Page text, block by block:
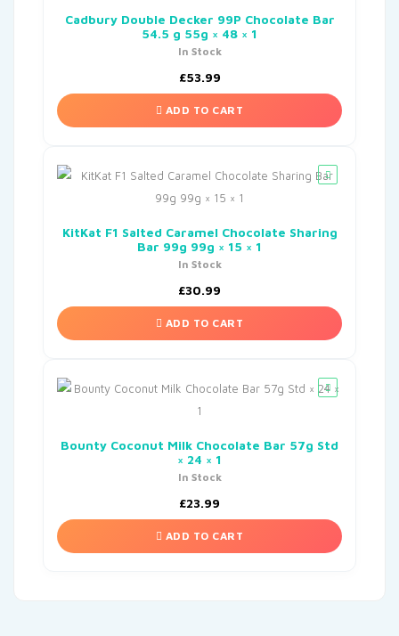
Cadbury Double Decker 99P Chocolate Bar
54.5 g 55g × 48 × 1
In Stock
£53.99
ADD TO CART
KitKat F1 Salted Caramel Chocolate Sharing
Bar 99g 99g × 15 × 1
In Stock
£30.99
ADD TO CART
Bounty Coconut Milk Chocolate Bar 57g Std
× 24 × 1
In Stock
£23.99
ADD TO CART